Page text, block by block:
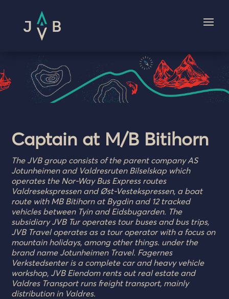
Captain at M/B Bitihorn
The JVB group consists of the parent company AS
Jotunheimen and Valdresruten Bilselskap which
operates the Nor-Way Bus Express routes
Valdresekspressen and Øst-Vestekspressen, a boat
route with MB Bitihorn at Bygdin and 12 tracked
vehicles between Tyin and Eidsbugarden. The
subsidiary JVB Tur operates tour buses and bus trips,
JVB Travel operates as a tour operator with a focus on
mountain holidays, among other things. under the
brand name Jotunheimen Travel. Fagernes
Verkstedsenter is a complete car and heavy vehicle
workshop, JVB Eiendom rents out real estate and
Valdres Transport runs freight transport, mainly
distribution in Valdres.